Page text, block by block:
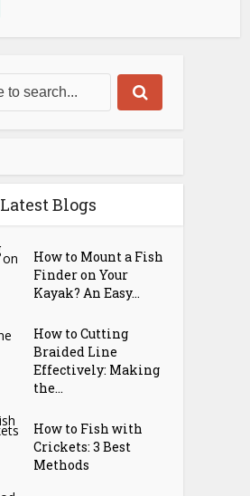
Latest Blogs
How to Mount a Fish
Finder on Your
Kayak? An Easy...
How to Cutting
Braided Line
Effectively: Making
the...
How to Fish with
Crickets: 3 Best
Methods